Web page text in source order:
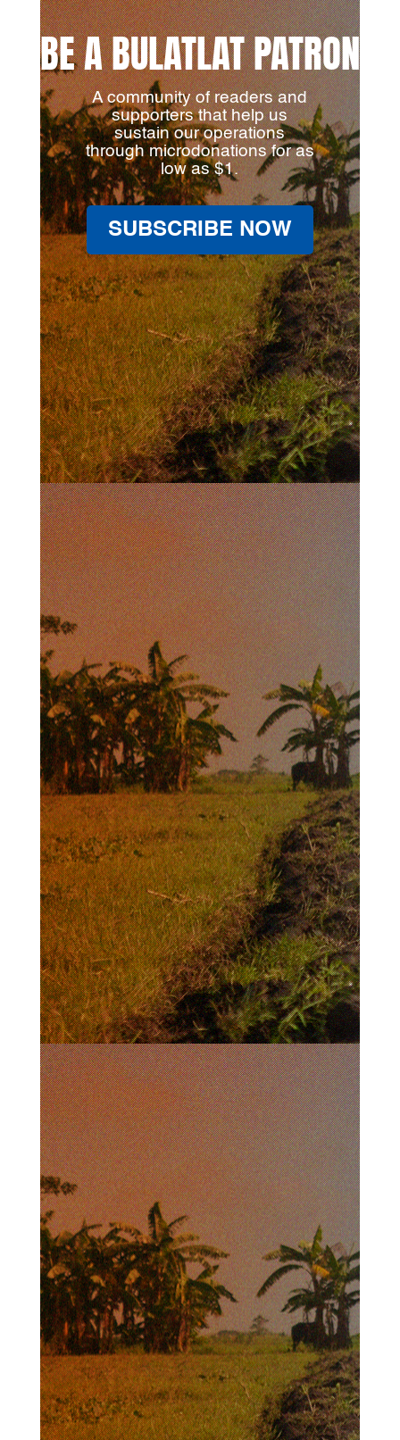
BE A BULATLAT PATRON
A community of readers and
supporters that help us
sustain our operations
through microdonations for as
low as $1.
SUBSCRIBE NOW